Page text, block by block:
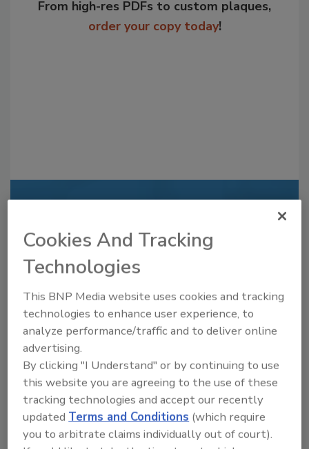
From high-res PDFs to custom plaques,
order your copy today!
JOIN TODAY
to unlock your recommendations.
Cookies And Tracking
Technologies
This BNP Media website uses cookies and tracking
technologies to enhance user experience, to
analyze performance/traffic and to deliver online
advertising.
By clicking "I Understand" or by continuing to use
this website you are agreeing to the use of these
tracking technologies and accept our recently
updatedTerms and Conditions (which require
you to arbitrate claims individually out of court).